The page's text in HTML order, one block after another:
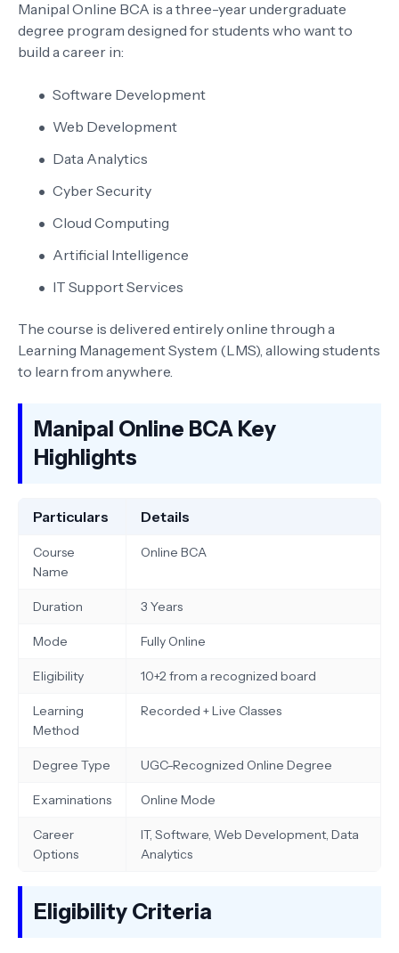
Manipal Online BCA is a three-year undergraduate
degree program designed for students who want to
build a career in:
Software Development
Web Development
Data Analytics
Cyber Security
Cloud Computing
Artificial Intelligence
IT Support Services
The course is delivered entirely online through a
Learning Management System (LMS), allowing students
to learn from anywhere.
Manipal Online BCA Key
Highlights
Particulars Details
Course
Name
Online BCA
Duration 3 Years
Mode Fully Online
Eligibility 10+2 from a recognized board
Learning
Method
Recorded + Live Classes
Degree Type UGC-Recognized Online Degree
Examinations Online Mode
Career
Options
IT, Software, Web Development, Data
Analytics
Eligibility Criteria